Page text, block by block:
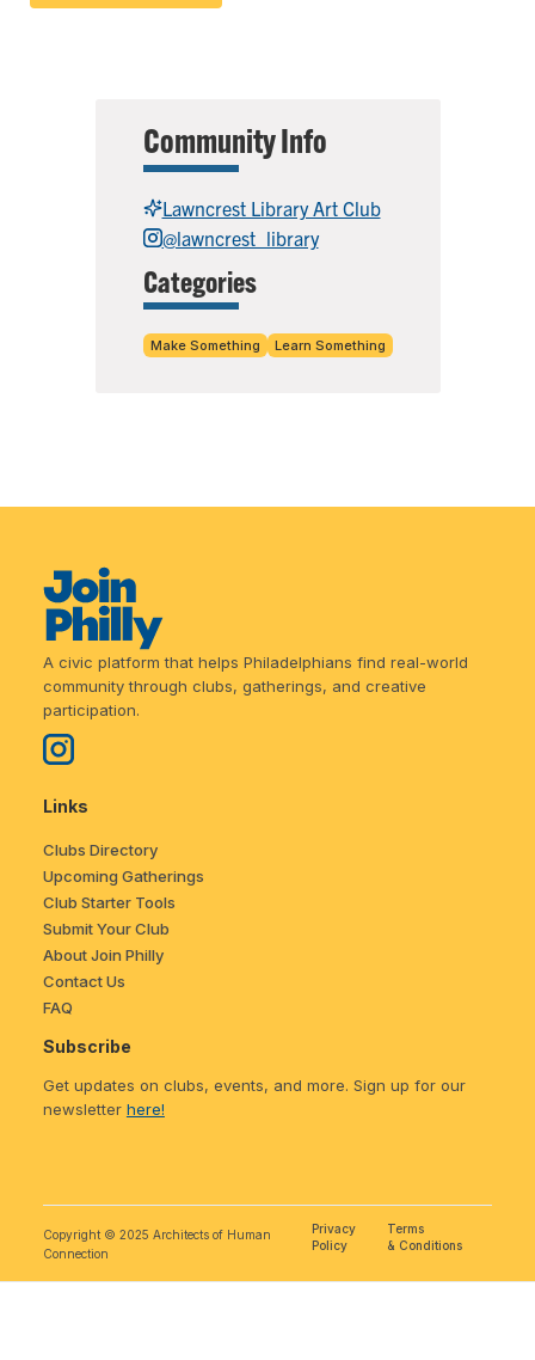
Community Info
Lawncrest Library Art Club
@lawncrest_library
Categories
Make Something Learn Something
A civic platform that helps Philadelphians find real-world
community through clubs, gatherings, and creative
participation.
Links
Clubs Directory
Upcoming Gatherings
Club Starter Tools
Submit Your Club
About Join Philly
Contact Us
FAQ
Subscribe
Get updates on clubs, events, and more. Sign up for our
newsletter here!
Copyright © 2025 Architects of Human
Connection
Privacy
Policy
Terms
& Conditions